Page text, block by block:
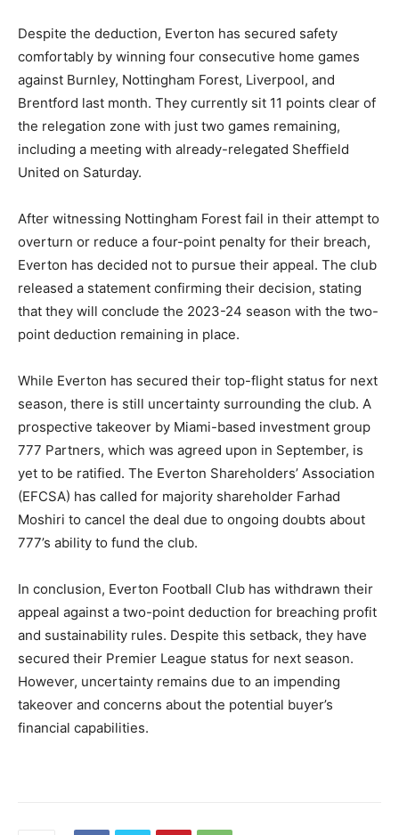
Despite the deduction, Everton has secured safety
comfortably by winning four consecutive home games
against Burnley, Nottingham Forest, Liverpool, and
Brentford last month. They currently sit 11 points clear of
the relegation zone with just two games remaining,
including a meeting with already-relegated Sheffield
United on Saturday.
After witnessing Nottingham Forest fail in their attempt to
overturn or reduce a four-point penalty for their breach,
Everton has decided not to pursue their appeal. The club
released a statement confirming their decision, stating
that they will conclude the 2023-24 season with the two-
point deduction remaining in place.
While Everton has secured their top-flight status for next
season, there is still uncertainty surrounding the club. A
prospective takeover by Miami-based investment group
777 Partners, which was agreed upon in September, is
yet to be ratified. The Everton Shareholders’ Association
(EFCSA) has called for majority shareholder Farhad
Moshiri to cancel the deal due to ongoing doubts about
777’s ability to fund the club.
In conclusion, Everton Football Club has withdrawn their
appeal against a two-point deduction for breaching profit
and sustainability rules. Despite this setback, they have
secured their Premier League status for next season.
However, uncertainty remains due to an impending
takeover and concerns about the potential buyer’s
financial capabilities.